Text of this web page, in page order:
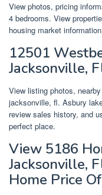
View photos, pricing
4 bedrooms. View
housing market
12501
Jacksonville,
View listing photos,
jacksonville, fl. Asbury
review sales history, and
perfect place.
View 5186
Jacksonville,
Home Price